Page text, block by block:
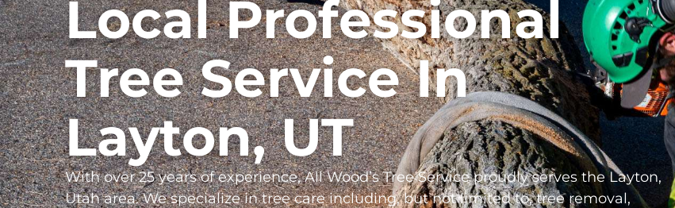
Local Professional
Tree Service In
Layton, UT
With over 25 years of experience, All Wood’s Tree Service proudly serves the Layton,
Utah area. We specialize in tree care including, but not limited to, tree removal,